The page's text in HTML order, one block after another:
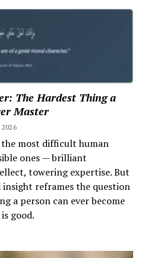
The Hardest Thing a
Master
most difficult human
ones — brilliant
towering expertise. But
insight reframes the question
a person can ever become
good.